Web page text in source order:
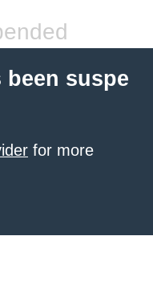
suspe
for more